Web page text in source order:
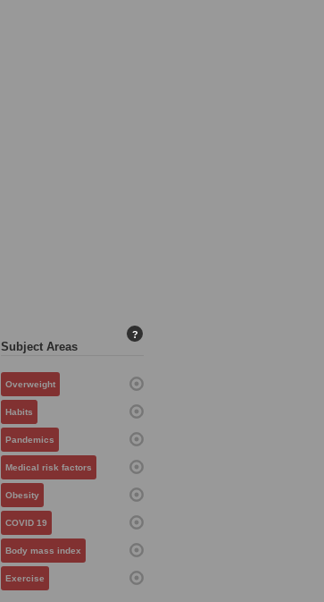
Subject Areas
?
Overweight
Habits
Pandemics
Medical risk factors
Obesity
COVID 19
Body mass index
Exercise